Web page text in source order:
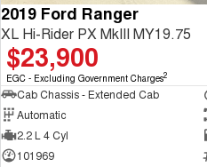
2019 Ford Ranger
XL Hi-Rider PX MkIII MY19.75
$23,900
EGC - Excluding Government Charges2
Cab Chassis - Extended Cab
Automatic
2.2 L 4 Cyl
101969